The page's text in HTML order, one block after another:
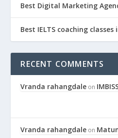
Best Digital Marketing
Best IELTS coaching
RECENT COMMENTS
Vranda rahangdale on
Vranda rahangdale on